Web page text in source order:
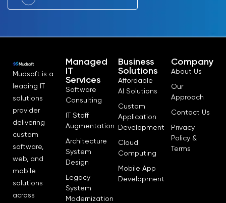
Mudsoft is a
leading IT
solutions
provider
delivering
custom
software,
web, and
mobile
solutions
across
Managed
IT
Services
Software
Consulting
IT Staff
Augmentation
Architecture
System
Design
Legacy
System
Modernization
Business
Solutions
Affordable
AI Solutions
Custom
Application
Development
Cloud
Computing
Mobile App
Development
Company
About Us
Our
Approach
Contact Us
Privacy
Policy &
Terms